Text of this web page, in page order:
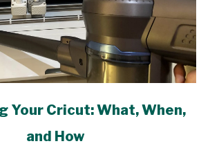
Your Cricut: What, When,
and How